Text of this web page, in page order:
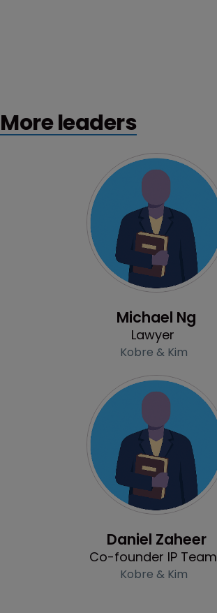
More leaders
Michael Ng
Lawyer
Kobre & Kim
Daniel Zaheer
Co-founder IP Team
Kobre & Kim